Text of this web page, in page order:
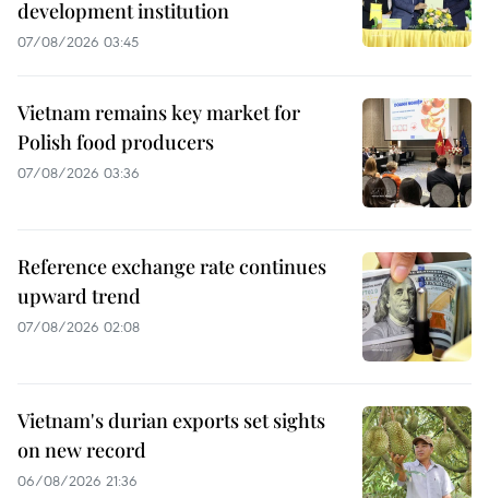
development institution
07/08/2026 03:45
Vietnam remains key market for
Polish food producers
07/08/2026 03:36
Reference exchange rate continues
upward trend
07/08/2026 02:08
Vietnam's durian exports set sights
on new record
06/08/2026 21:36